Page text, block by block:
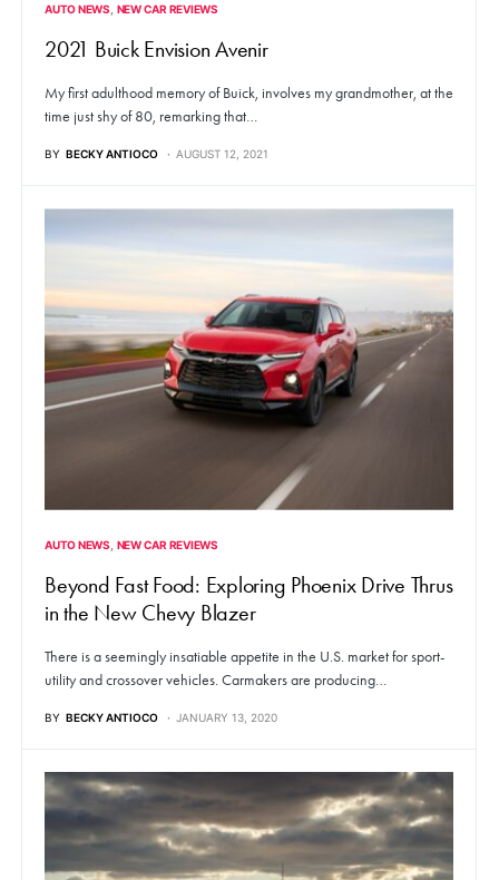
AUTO NEWS NEW CAR REVIEWS
2021 Buick Envision Avenir
My first adulthood memory of Buick, involves my grandmother, at the
time just shy of 80, remarking that…
BY BECKY ANTIOCO AUGUST 12, 2021
AUTO NEWS NEW CAR REVIEWS
Beyond Fast Food: Exploring Phoenix Drive Thrus
in the New Chevy Blazer
There is a seemingly insatiable appetite in the U.S. market for sport-
utility and crossover vehicles. Carmakers are producing…
BY BECKY ANTIOCO JANUARY 13, 2020